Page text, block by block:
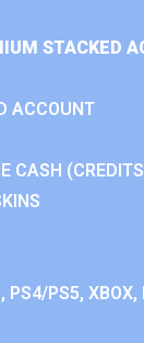
STACKED
ACCOUNT
CASH
PS4/PS5, XBOX,